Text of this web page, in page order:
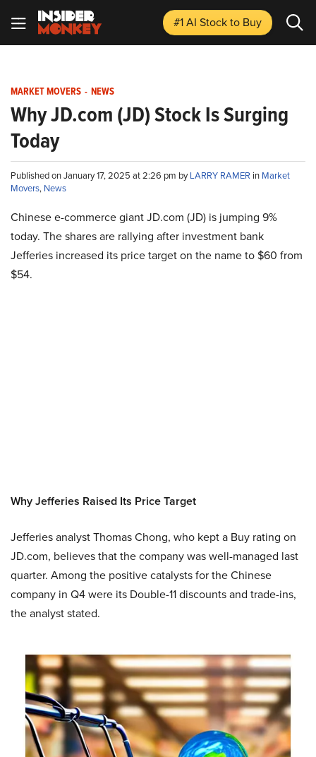
#1 AI Stockto Buy
MARKET MOVERS - NEWS
Why JD.com (JD) Stock Is Surging
Today
Published on January 17, 2025 at 2:26 pm byLARRY RAMER in Market
Movers, News
Chinese e-commerce giant JD.com (JD) is jumping 9%
today. The shares are rallying after investment bank
Jefferies increased its price target on the name to $60 from
$54.
Why Jefferies Raised Its Price Target
Jefferies analyst Thomas Chong, who kept a Buy rating on
JD.com, believes that the company was well-managed last
quarter. Among the positive catalysts for the Chinese
company in Q4 were its Double-11 discounts and trade-ins,
the analyst stated.